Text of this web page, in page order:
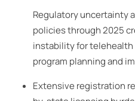
Regulatory uncertainty
policies through 2025
instability for
program planning and
Extensive registration